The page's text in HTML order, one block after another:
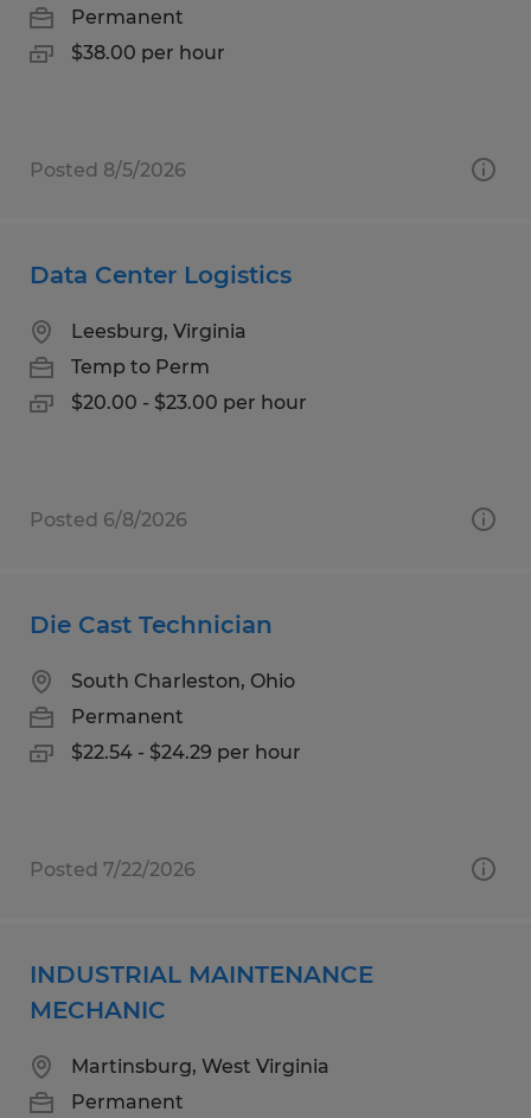
Permanent
$38.00 per hour
Posted 8/5/2026
Data Center Logistics
Leesburg, Virginia
Temp to Perm
$20.00 - $23.00 per hour
Posted 6/8/2026
Die Cast Technician
South Charleston, Ohio
Permanent
$22.54 - $24.29 per hour
Posted 7/22/2026
INDUSTRIAL MAINTENANCE
MECHANIC
Martinsburg, West Virginia
Permanent